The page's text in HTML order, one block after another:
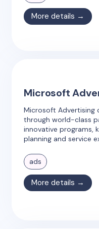
More details →
Microsoft
Microsoft Advertising
through world-class
innovative programs,
planning and service
ads
More details →